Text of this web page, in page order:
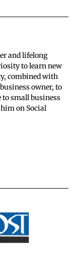
and lifelong
to learn new
combined with
owner, to
small business
on Social